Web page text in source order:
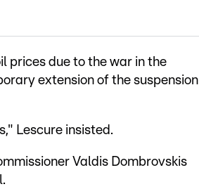
prices due to the war in the
extension of the suspension
Lescure insisted.
Valdis Dombrovskis